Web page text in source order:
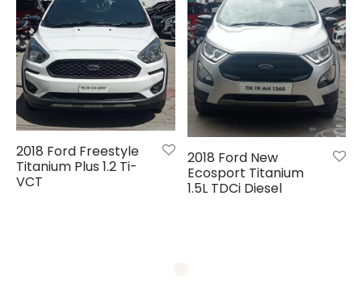
2018 Ford Freestyle
Titanium Plus 1.2 Ti-
VCT
2018 Ford New
Ecosport Titanium
1.5L TDCi Diesel